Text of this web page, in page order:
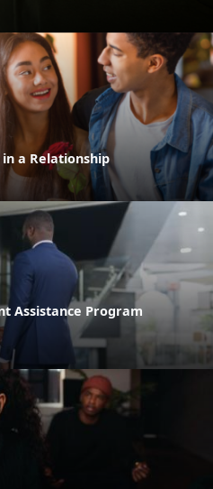
a Relationship
Assistance Program